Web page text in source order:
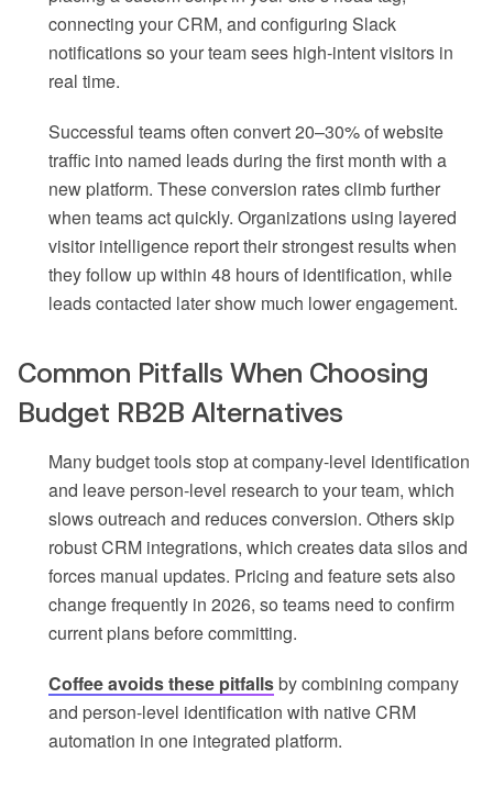
connecting your CRM, and configuring Slack
notifications so your team sees high-intent visitors in
real time.
Successful teams often convert 20–30% of website
traffic into named leads during the first month with a
new platform. These conversion rates climb further
when teams act quickly. Organizations using layered
visitor intelligence report their strongest results when
they follow up within 48 hours of identification, while
leads contacted later show much lower engagement.
Common Pitfalls When Choosing
Budget RB2B Alternatives
Many budget tools stop at company-level identification
and leave person-level research to your team, which
slows outreach and reduces conversion. Others skip
robust CRM integrations, which creates data silos and
forces manual updates. Pricing and feature sets also
change frequently in 2026, so teams need to confirm
current plans before committing.
Coffee avoids these pitfallsby combining company
and person-level identification with native CRM
automation in one integrated platform.